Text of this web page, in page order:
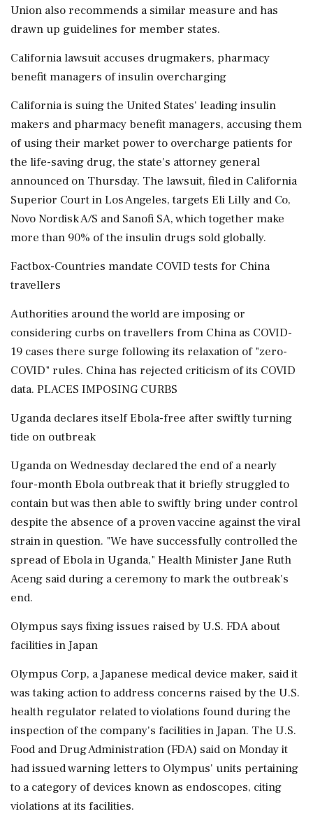
Union also recommends a similar measure and has
drawn up guidelines for member states.
California lawsuit accuses drugmakers, pharmacy
benefit managers of insulin overcharging
California is suing the United States' leading insulin
makers and pharmacy benefit managers, accusing them
of using their market power to overcharge patients for
the life-saving drug, the state's attorney general
announced on Thursday. The lawsuit, filed in California
Superior Court in Los Angeles, targets Eli Lilly and Co,
Novo Nordisk A/S and Sanofi SA, which together make
more than 90% of the insulin drugs sold globally.
Factbox-Countries mandate COVID tests for China
travellers
Authorities around the world are imposing or
considering curbs on travellers from China as COVID-
19 cases there surge following its relaxation of "zero-
COVID" rules. China has rejected criticism of its COVID
data. PLACES IMPOSING CURBS
Uganda declares itself Ebola-free after swiftly turning
tide on outbreak
Uganda on Wednesday declared the end of a nearly
four-month Ebola outbreak that it briefly struggled to
contain but was then able to swiftly bring under control
despite the absence of a proven vaccine against the viral
strain in question. "We have successfully controlled the
spread of Ebola in Uganda," Health Minister Jane Ruth
Aceng said during a ceremony to mark the outbreak's
end.
Olympus says fixing issues raised by U.S. FDA about
facilities in Japan
Olympus Corp, a Japanese medical device maker, said it
was taking action to address concerns raised by the U.S.
health regulator related to violations found during the
inspection of the company's facilities in Japan. The U.S.
Food and Drug Administration (FDA) said on Monday it
had issued warning letters to Olympus' units pertaining
to a category of devices known as endoscopes, citing
violations at its facilities.